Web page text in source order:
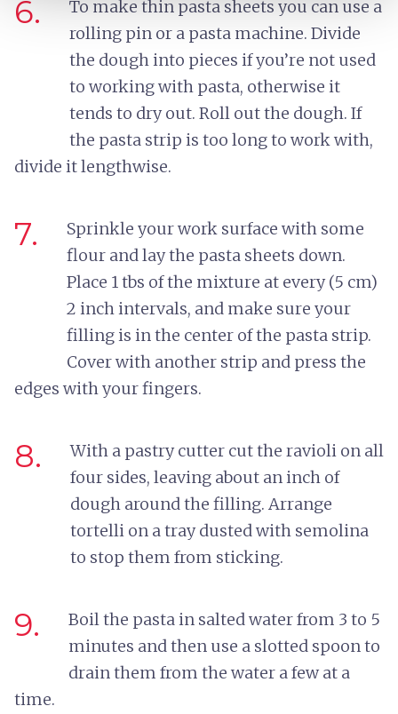
6.
To make thin pasta sheets you can use a
rolling pin or a pasta machine. Divide
the dough into pieces if you’re not used
to working with pasta, otherwise it
tends to dry out. Roll out the dough. If
the pasta strip is too long to work with,
divide it lengthwise.
7.
Sprinkle your work surface with some
flour and lay the pasta sheets down.
Place 1 tbs of the mixture at every (5 cm)
2 inch intervals, and make sure your
filling is in the center of the pasta strip.
Cover with another strip and press the
edges with your fingers.
8.
With a pastry cutter cut the ravioli on all
four sides, leaving about an inch of
dough around the filling. Arrange
tortelli on a tray dusted with semolina
to stop them from sticking.
9.
Boil the pasta in salted water from 3 to 5
minutes and then use a slotted spoon to
drain them from the water a few at a
time.